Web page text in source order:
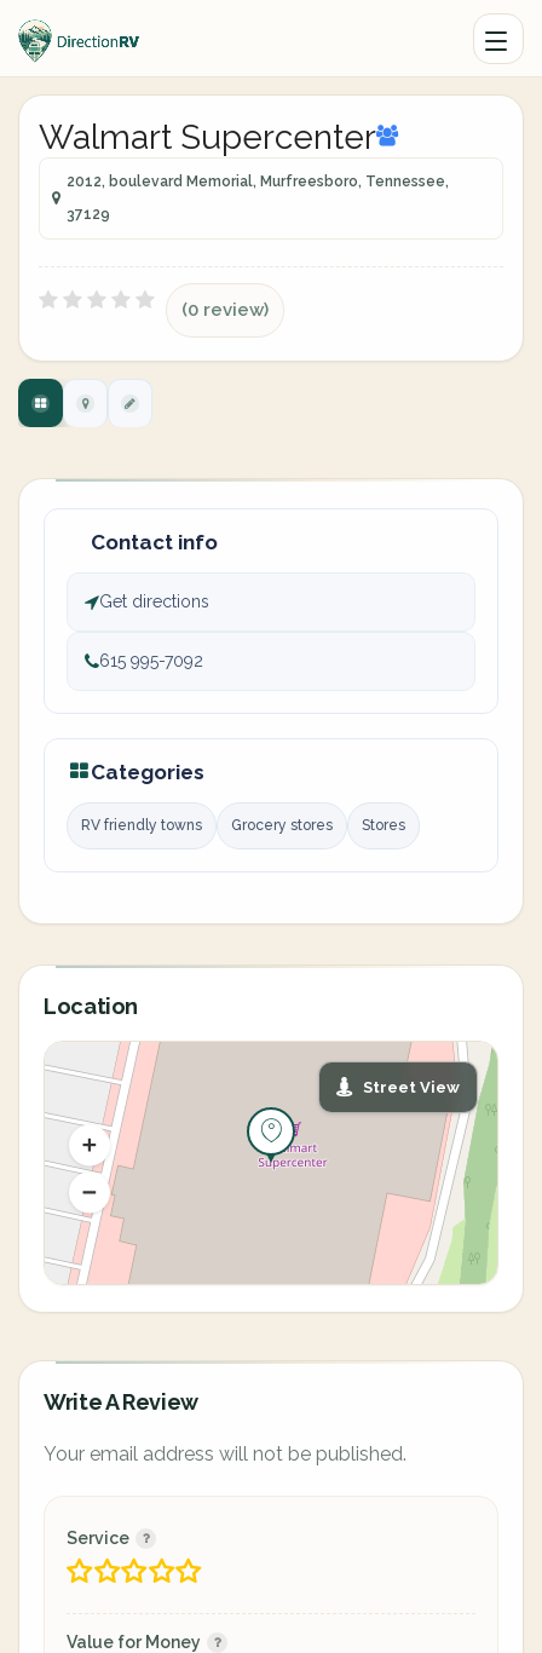
Walmart Supercenter
2012, boulevard Memorial, Murfreesboro, Tennessee,
37129
(0 review)
Contact info
Get directions
615 995-7092
Categories
RV friendly towns Grocery stores Stores
Location
Street View
Write A Review
Your email address will not be published.
Service
Value for Money